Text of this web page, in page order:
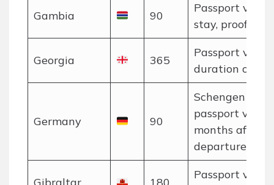
Gambia 90
Passport valid
stay, proof of
Georgia 365
Passport valid
duration of
Germany 90
Schengen
passport valid
months after
departure.
Passport valid